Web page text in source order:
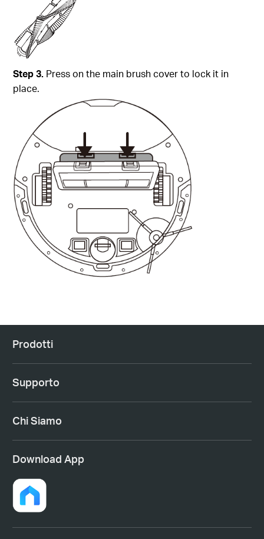
Step3. Press on the main brush cover to lock it in
place.
Prodotti
Supporto
Chi Siamo
Download App